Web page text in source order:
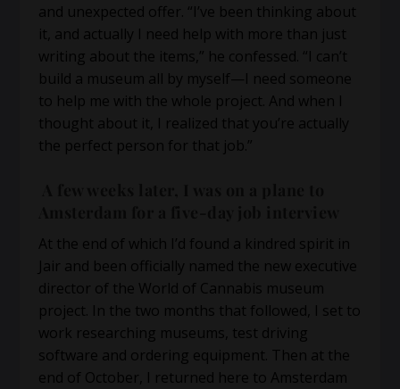
and unexpected offer. “I’ve been thinking about
it, and actually I need help with more than just
writing about the items,” he confessed. “I can’t
build a museum all by myself—I need someone
to help me with the whole project. And when I
thought about it, I realized that you’re actually
the perfect person for that job.”
At the end of which I’d found a kindred spirit in
Jair and been officially named the new executive
director of the World of Cannabis museum
project. In the two months that followed, I set to
work researching museums, test driving
software and ordering equipment. Then at the
end of October, I returned here to Amsterdam